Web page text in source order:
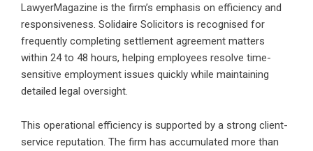
LawyerMagazine is the firm’s emphasis on efficiency and
responsiveness. Solidaire Solicitors is recognised for
frequently completing settlement agreement matters
within 24 to 48 hours, helping employees resolve time-
sensitive employment issues quickly while maintaining
detailed legal oversight.
This operational efficiency is supported by a strong client-
service reputation. The firm has accumulated more than